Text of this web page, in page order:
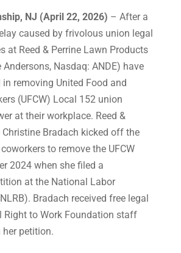
NJ (April 22, 2026) – After a
caused by frivolous union legal
at Reed & Perrine Lawn Products
Nasdaq: ANDE) have
removing United Food and
(UFCW) Local 152 union
at their workplace. Reed &
Christine Bradach kicked off the
to remove the UFCW
2024 when she filed a
at the National Labor
Bradach received free legal
Right to Work Foundation staff
petition.